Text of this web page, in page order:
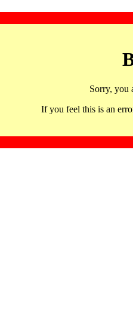
Sorry, you
If you feel this is an